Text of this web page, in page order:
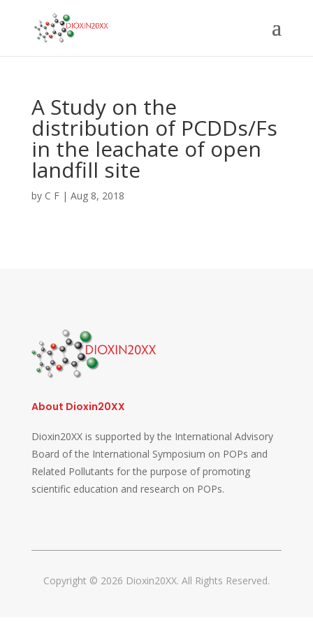
A Study on the
distribution of PCDDs/Fs
in the leachate of open
landfill site
by C F| Aug 8, 2018
About Dioxin20XX
Dioxin20XX is supported by the International Advisory
Board of the International Symposium on POPs and
Related Pollutants for the purpose of promoting
scientific education and research on POPs.
Copyright © 2026 Dioxin20XX. All Rights Reserved.